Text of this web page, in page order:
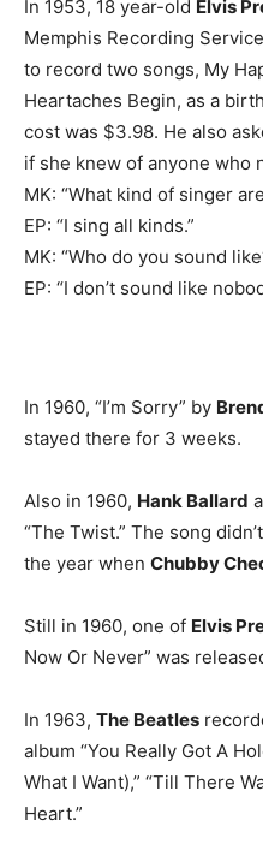
In 1953, 18 year-old Elvis
Memphis Recording
to record two songs, My
Heartaches Begin, as a
cost was $3.98. He also
if she knew of anyone who
MK: “What kind of singer
EP: “I sing all kinds.”
MK: “Who do you sound
EP: “I don’t sound like
In 1960, “I’m Sorry” by
stayed there for 3 weeks.
Also in 1960, Hank Ballard
“The Twist.” The song
the year when Chubby
Still in 1960, one of Elvis
Now Or Never” was
In 1963, The Beatles
album “You Really Got A
What I Want),” “Till There
Heart.”